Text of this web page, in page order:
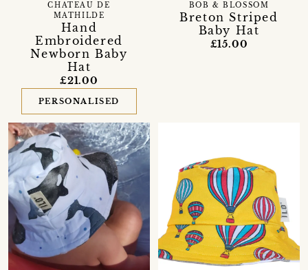
Hand
Embroidered
Newborn Baby
Hat
CHATEAU DE
MATHILDE
£21.00
PERSONALISED
Breton Striped
Baby Hat
BOB & BLOSSOM
£15.00